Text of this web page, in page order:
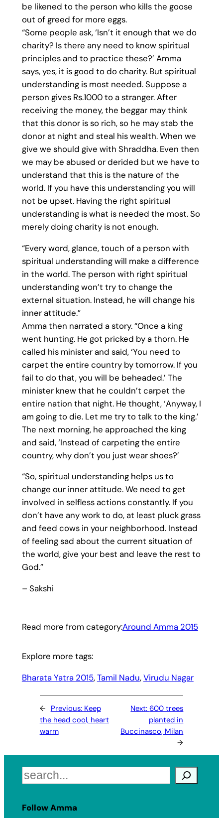
be likened to the person who kills the goose
out of greed for more eggs.
“Some people ask, ‘Isn’t it enough that we do
charity? Is there any need to know spiritual
principles and to practice these?’ Amma
says, yes, it is good to do charity. But spiritual
understanding is most needed. Suppose a
person gives Rs.1000 to a stranger. After
receiving the money, the beggar may think
that this donor is so rich, so he may stab the
donor at night and steal his wealth. When we
give we should give with Shraddha. Even then
we may be abused or derided but we have to
understand that this is the nature of the
world. If you have this understanding you will
not be upset. Having the right spiritual
understanding is what is needed the most. So
merely doing charity is not enough.
“Every word, glance, touch of a person with
spiritual understanding will make a difference
in the world. The person with right spiritual
understanding won’t try to change the
external situation. Instead, he will change his
inner attitude.”
Amma then narrated a story. “Once a king
went hunting. He got pricked by a thorn. He
called his minister and said, ‘You need to
carpet the entire country by tomorrow. If you
fail to do that, you will be beheaded.’ The
minister knew that he couldn’t carpet the
entire nation that night. He thought, ‘Anyway, I
am going to die. Let me try to talk to the king.’
The next morning, he approached the king
and said, ‘Instead of carpeting the entire
country, why don’t you just wear shoes?’
“So, spiritual understanding helps us to
change our inner attitude. We need to get
involved in selfless actions constantly. If you
don’t have any work to do, at least pluck grass
and feed cows in your neighborhood. Instead
of feeling sad about the current situation of
the world, give your best and leave the rest to
God.”
– Sakshi
Read more from category:Around Amma 2015
Explore more tags:
Bharata Yatra 2015, Tamil Nadu, Virudu Nagar
← Previous: Keep
the head cool, heart
warm
Next:600 trees
planted in
Buccinasco, Milan
→
Search
Follow Amma